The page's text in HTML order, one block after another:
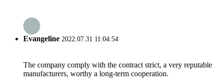
Evangeline 2022.07.31 11:04:54
The company comply with the contract strict, a very reputable
manufacturers, worthy a long-term cooperation.